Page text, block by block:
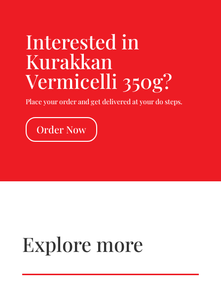
Interested in
Kurakkan
Vermicelli 350g?
Place your order and get delivered at your do steps.
Order Now
Explore more